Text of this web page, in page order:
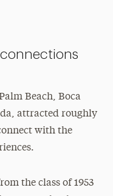
Beach, Boca
attracted roughly
with the
the class of 1953